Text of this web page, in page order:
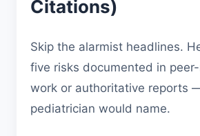
Citations)
Skip the alarmist headlines.
five risks documented in
work or authoritative reports
pediatrician would name.